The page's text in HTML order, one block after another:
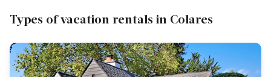
Types of vacation rentals in Colares